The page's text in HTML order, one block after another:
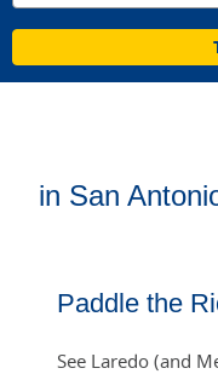
in San
Paddle the
See Laredo (and